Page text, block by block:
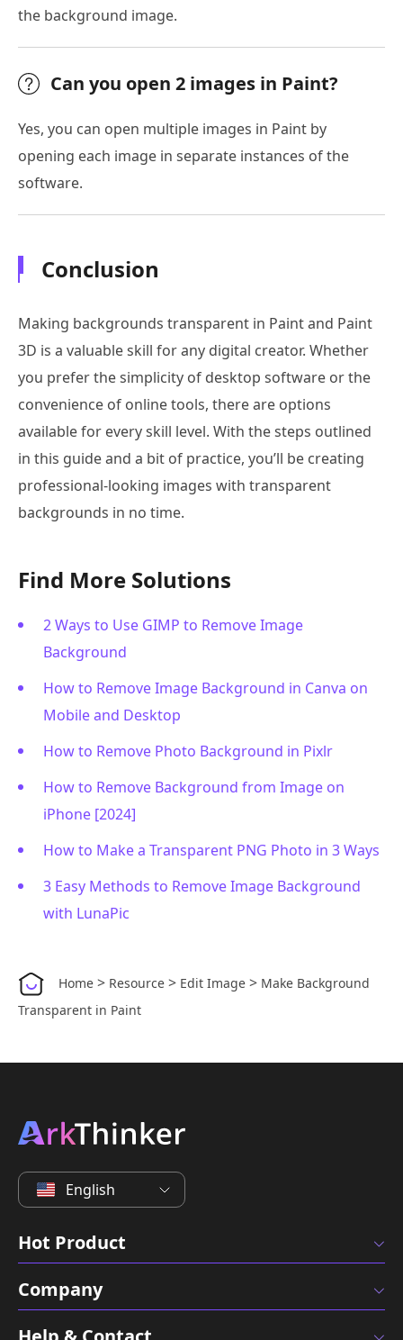
the background image.
Can you open 2 images in Paint?
Yes, you can open multiple images in Paint by
opening each image in separate instances of the
software.
Conclusion
Making backgrounds transparent in Paint and Paint
3D is a valuable skill for any digital creator. Whether
you prefer the simplicity of desktop software or the
convenience of online tools, there are options
available for every skill level. With the steps outlined
in this guide and a bit of practice, you’ll be creating
professional-looking images with transparent
backgrounds in no time.
Find More Solutions
2 Ways to Use GIMP to Remove Image
Background
How to Remove Image Background in Canva on
Mobile and Desktop
How to Remove Photo Background in Pixlr
How to Remove Background from Image on
iPhone [2024]
How to Make a Transparent PNG Photo in 3 Ways
3 Easy Methods to Remove Image Background
with LunaPic
Home > Resource > Edit Image > Make Background
Transparent in Paint
English
Hot Product
Company